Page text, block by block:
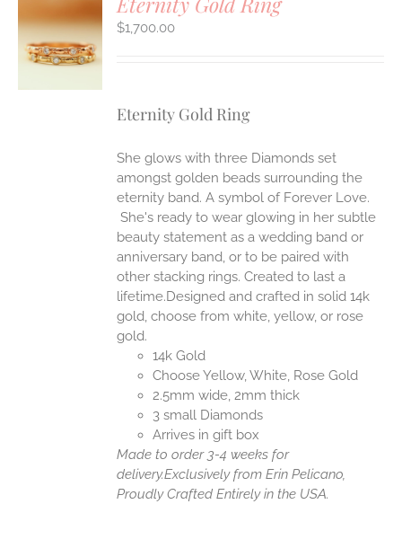
$1,700.00
Eternity Gold Ring
She glows with three Diamonds set
amongst golden beads surrounding the
eternity band. A symbol of Forever Love.
She's ready to wear glowing in her subtle
beauty statement as a wedding band or
anniversary band, or to be paired with
other stacking rings. Created to last a
lifetime.Designed and crafted in solid 14k
gold, choose from white, yellow, or rose
gold.
14k Gold
Choose Yellow, White, Rose Gold
2.5mm wide, 2mm thick
3 small Diamonds
Arrives in gift box
Made to order 3-4 weeks for
delivery.Exclusively from Erin Pelicano,
Proudly Crafted Entirely in the USA.